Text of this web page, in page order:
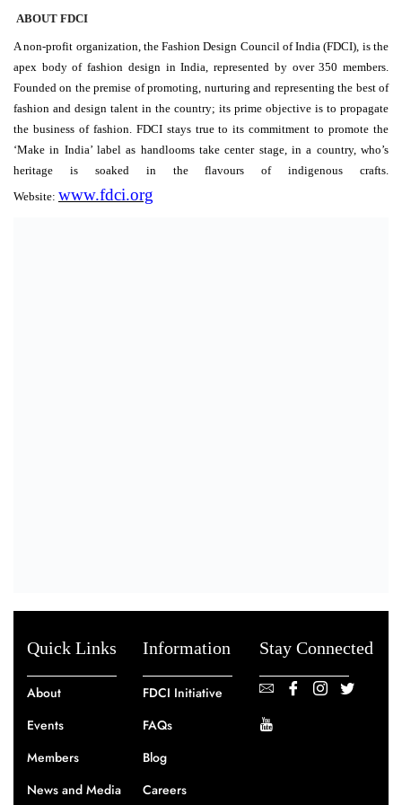
ABOUT FDCI
A non-profit organization, the Fashion Design Council of India (FDCI), is the
apex body of fashion design in India, represented by over 350 members.
Founded on the premise of promoting, nurturing and representing the best of
fashion and design talent in the country; its prime objective is to propagate
the business of fashion. FDCI stays true to its commitment to promote the
‘Make in India’ label as handlooms take center stage, in a country, who’s
heritage is soaked in the flavours of indigenous crafts.
Website: www.fdci.org
Quick Links
About
Events
Members
News and Media
Information
FDCI Initiative
FAQs
Blog
Careers
Stay Connected